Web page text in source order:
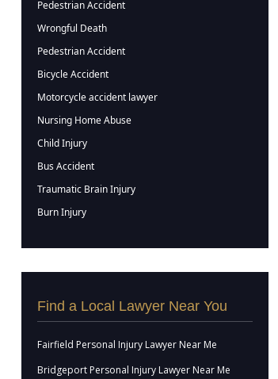
Pedestrian Accident
Wrongful Death
Pedestrian Accident
Bicycle Accident
Motorcycle accident lawyer
Nursing Home Abuse
Child Injury
Bus Accident
Traumatic Brain Injury
Burn Injury
Find a Local Lawyer Near You
Fairfield Personal Injury Lawyer Near Me
Bridgeport Personal Injury Lawyer Near Me